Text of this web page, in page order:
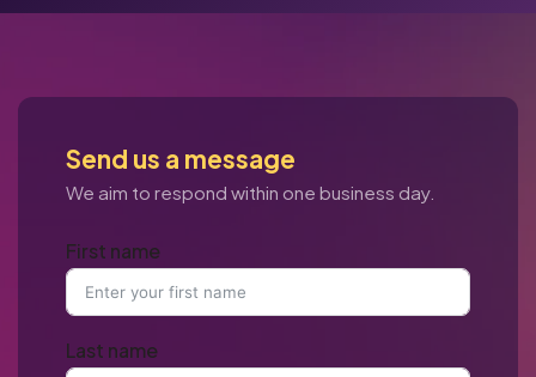
Send us a message
We aim to respond within one business day.
First name
Last name